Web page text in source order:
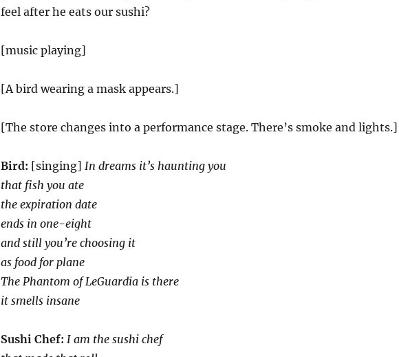
feel after he eats our sushi?
[music playing]
[A bird wearing a mask appears.]
[The store changes into a performance stage. There’s smoke and lights.]
Bird: [singing] In dreams it’s haunting you
that fish you ate
the expiration date
ends in one-eight
and still you’re choosing it
as food for plane
The Phantom of LeGuardia is there
it smells insane
Sushi Chef: I am the sushi chef